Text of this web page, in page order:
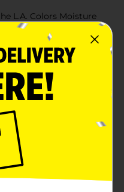
L.A. Colors Moisture
that's as bold
lipstick
a single swipe,
shade of red that's
nourishing ingredients,
your lips stay
the day. Say
hello to a silky
as it looks. The
providing even
enhances your
makes this
collection, with
the gorgeous red
perfect for on-the-go